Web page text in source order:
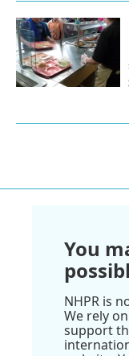
You
NHPR is
We rely
support